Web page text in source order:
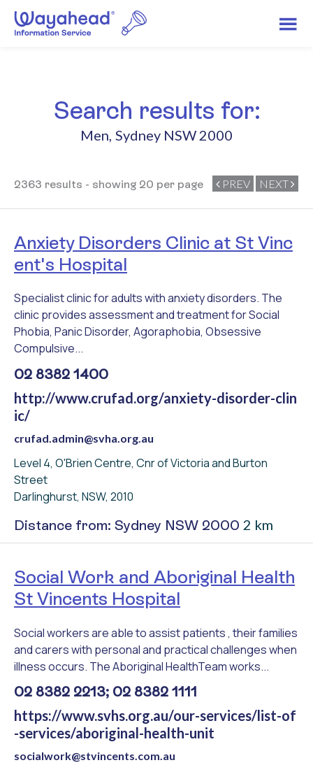
Search results for:
Men, Sydney NSW 2000
2363 results - showing 20 per page PREV NEXT
Anxiety Disorders Clinic at St Vinc
ent's Hospital
Specialist clinic for adults with anxiety disorders. The
clinic provides assessment and treatment for Social
Phobia, Panic Disorder, Agoraphobia, Obsessive
Compulsive...
02 8382 1400
http://www.crufad.org/anxiety-disorder-clin
ic/
crufad.admin@svha.org.au
Level 4, O'Brien Centre, Cnr of Victoria and Burton
Street
Darlinghurst, NSW, 2010
Distance from: Sydney NSW 2000 2 km
Social Work and Aboriginal Health
St Vincents Hospital
Social workers are able to assist patients , their families
and carers with personal and practical challenges when
illness occurs. The Aboriginal HealthTeam works...
02 8382 2213; 02 8382 1111
https://www.svhs.org.au/our-services/list-of
-services/aboriginal-health-unit
socialwork@stvincents.com.au